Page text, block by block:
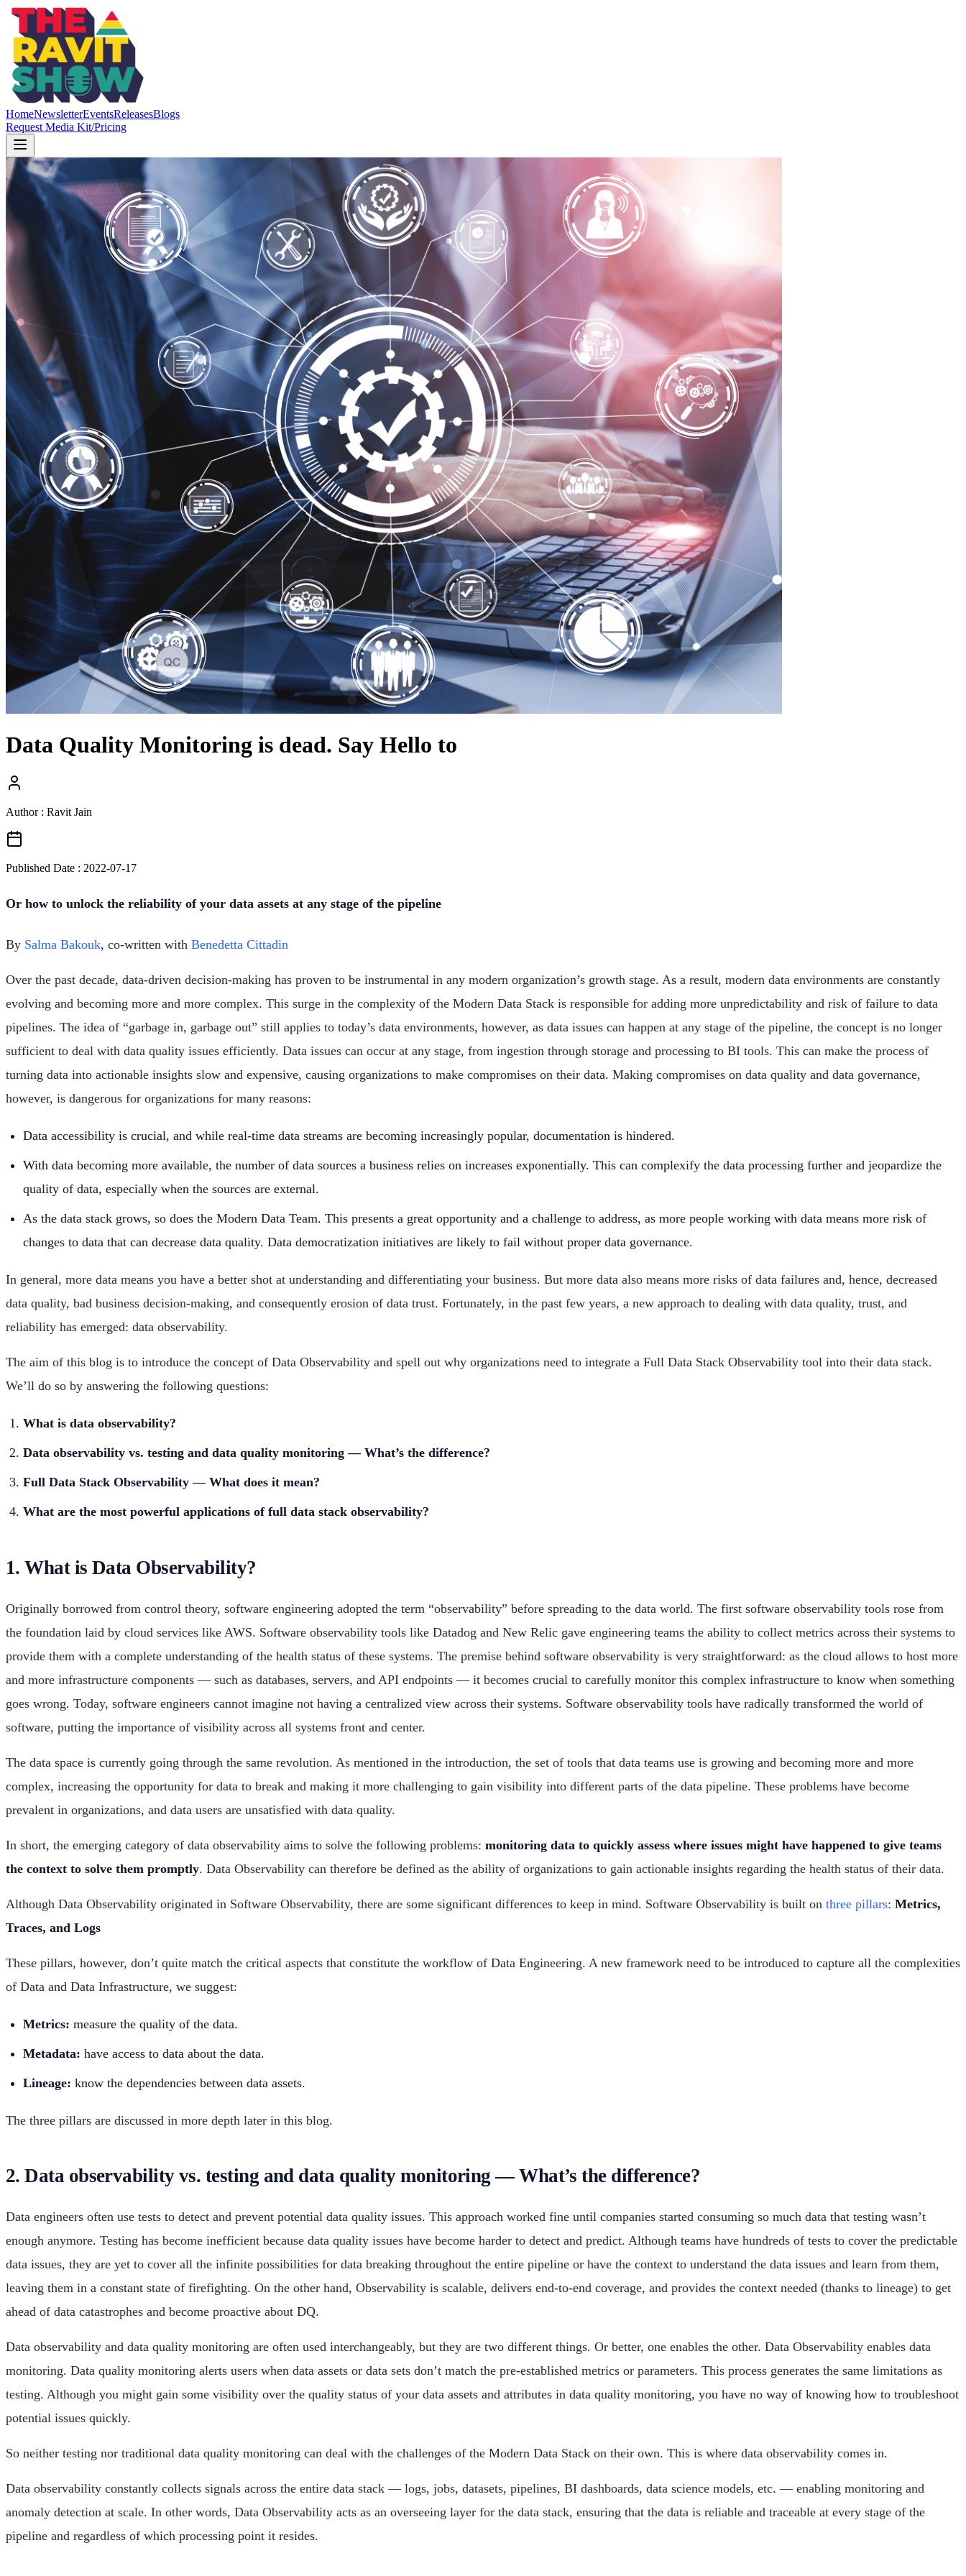
HomeNewsletterEventsReleasesBlogs
Request Media Kit/Pricing
Data Quality Monitoring is dead. Say Hello to
Author : Ravit Jain
Published Date : 2022-07-17
Or how to unlock the reliability of your data assets at any stage of the pipeline
By Salma Bakouk, co-written with Benedetta Cittadin
Over the past decade, data-driven decision-making has proven to be instrumental in any modern organization’s growth stage. As a result, modern data environments are constantly
evolving and becoming more and more complex. This surge in the complexity of the Modern Data Stack is responsible for adding more unpredictability and risk of failure to data
pipelines. The idea of “garbage in, garbage out” still applies to today’s data environments, however, as data issues can happen at any stage of the pipeline, the concept is no longer
sufficient to deal with data quality issues efficiently. Data issues can occur at any stage, from ingestion through storage and processing to BI tools. This can make the process of
turning data into actionable insights slow and expensive, causing organizations to make compromises on their data. Making compromises on data quality and data governance,
however, is dangerous for organizations for many reasons:
Data accessibility is crucial, and while real-time data streams are becoming increasingly popular, documentation is hindered.
With data becoming more available, the number of data sources a business relies on increases exponentially. This can complexify the data processing further and jeopardize the
quality of data, especially when the sources are external.
As the data stack grows, so does the Modern Data Team. This presents a great opportunity and a challenge to address, as more people working with data means more risk of
changes to data that can decrease data quality. Data democratization initiatives are likely to fail without proper data governance.
In general, more data means you have a better shot at understanding and differentiating your business. But more data also means more risks of data failures and, hence, decreased
data quality, bad business decision-making, and consequently erosion of data trust. Fortunately, in the past few years, a new approach to dealing with data quality, trust, and
reliability has emerged: data observability.
The aim of this blog is to introduce the concept of Data Observability and spell out why organizations need to integrate a Full Data Stack Observability tool into their data stack.
We’ll do so by answering the following questions:
What is data observability?
Data observability vs. testing and data quality monitoring — What’s the difference?
Full Data Stack Observability — What does it mean?
What are the most powerful applications of full data stack observability?
1. What is Data Observability?
Originally borrowed from control theory, software engineering adopted the term “observability” before spreading to the data world. The first software observability tools rose from
the foundation laid by cloud services like AWS. Software observability tools like Datadog and New Relic gave engineering teams the ability to collect metrics across their systems to
provide them with a complete understanding of the health status of these systems. The premise behind software observability is very straightforward: as the cloud allows to host more
and more infrastructure components — such as databases, servers, and API endpoints — it becomes crucial to carefully monitor this complex infrastructure to know when something
goes wrong. Today, software engineers cannot imagine not having a centralized view across their systems. Software observability tools have radically transformed the world of
software, putting the importance of visibility across all systems front and center.
The data space is currently going through the same revolution. As mentioned in the introduction, the set of tools that data teams use is growing and becoming more and more
complex, increasing the opportunity for data to break and making it more challenging to gain visibility into different parts of the data pipeline. These problems have become
prevalent in organizations, and data users are unsatisfied with data quality.
In short, the emerging category of data observability aims to solve the following problems: monitoring data to quickly assess where issues might have happened to give teams
the context to solve them promptly. Data Observability can therefore be defined as the ability of organizations to gain actionable insights regarding the health status of their data.
Although Data Observability originated in Software Observability, there are some significant differences to keep in mind. Software Observability is built on three pillars: Metrics,
Traces, and Logs
These pillars, however, don’t quite match the critical aspects that constitute the workflow of Data Engineering. A new framework need to be introduced to capture all the complexities
of Data and Data Infrastructure, we suggest:
Metrics: measure the quality of the data.
Metadata: have access to data about the data.
Lineage: know the dependencies between data assets.
The three pillars are discussed in more depth later in this blog.
2. Data observability vs. testing and data quality monitoring — What’s the difference?
Data engineers often use tests to detect and prevent potential data quality issues. This approach worked fine until companies started consuming so much data that testing wasn’t
enough anymore. Testing has become inefficient because data quality issues have become harder to detect and predict. Although teams have hundreds of tests to cover the predictable
data issues, they are yet to cover all the infinite possibilities for data breaking throughout the entire pipeline or have the context to understand the data issues and learn from them,
leaving them in a constant state of firefighting. On the other hand, Observability is scalable, delivers end-to-end coverage, and provides the context needed (thanks to lineage) to get
ahead of data catastrophes and become proactive about DQ.
Data observability and data quality monitoring are often used interchangeably, but they are two different things. Or better, one enables the other. Data Observability enables data
monitoring. Data quality monitoring alerts users when data assets or data sets don’t match the pre-established metrics or parameters. This process generates the same limitations as
testing. Although you might gain some visibility over the quality status of your data assets and attributes in data quality monitoring, you have no way of knowing how to troubleshoot
potential issues quickly.
So neither testing nor traditional data quality monitoring can deal with the challenges of the Modern Data Stack on their own. This is where data observability comes in.
Data observability constantly collects signals across the entire data stack — logs, jobs, datasets, pipelines, BI dashboards, data science models, etc. — enabling monitoring and
anomaly detection at scale. In other words, Data Observability acts as an overseeing layer for the data stack, ensuring that the data is reliable and traceable at every stage of the
pipeline and regardless of which processing point it resides.